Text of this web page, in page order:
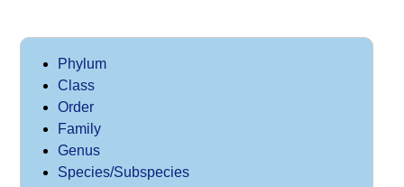
Phylum
Class
Order
Family
Genus
Species/Subspecies